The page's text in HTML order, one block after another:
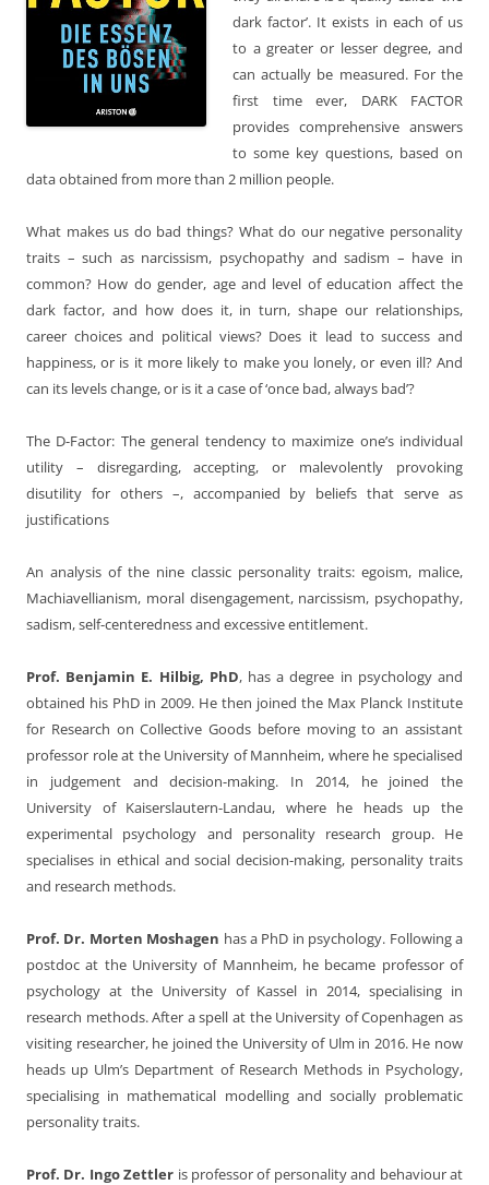
dark factor’. It exists in each of us
to a greater or lesser degree, and
can actually be measured. For the
first time ever, DARK FACTOR
provides comprehensive answers
to some key questions, based on
data obtained from more than 2 million people.
What makes us do bad things? What do our negative personality
traits – such as narcissism, psychopathy and sadism – have in
common? How do gender, age and level of education affect the
dark factor, and how does it, in turn, shape our relationships,
career choices and political views? Does it lead to success and
happiness, or is it more likely to make you lonely, or even ill? And
can its levels change, or is it a case of ‘once bad, always bad’?
The D-Factor: The general tendency to maximize one’s individual
utility – disregarding, accepting, or malevolently provoking
disutility for others –, accompanied by beliefs that serve as
justifications
An analysis of the nine classic personality traits: egoism, malice,
Machiavellianism, moral disengagement, narcissism, psychopathy,
sadism, self-centeredness and excessive entitlement.
Prof. Benjamin E. Hilbig, PhD, has a degree in psychology and
obtained his PhD in 2009. He then joined the Max Planck Institute
for Research on Collective Goods before moving to an assistant
professor role at the University of Mannheim, where he specialised
in judgement and decision-making. In 2014, he joined the
University of Kaiserslautern-Landau, where he heads up the
experimental psychology and personality research group. He
specialises in ethical and social decision-making, personality traits
and research methods.
Prof. Dr. Morten Moshagen has a PhD in psychology. Following a
postdoc at the University of Mannheim, he became professor of
psychology at the University of Kassel in 2014, specialising in
research methods. After a spell at the University of Copenhagen as
visiting researcher, he joined the University of Ulm in 2016. He now
heads up Ulm’s Department of Research Methods in Psychology,
specialising in mathematical modelling and socially problematic
personality traits.
Prof. Dr. Ingo Zettler is professor of personality and behaviour at